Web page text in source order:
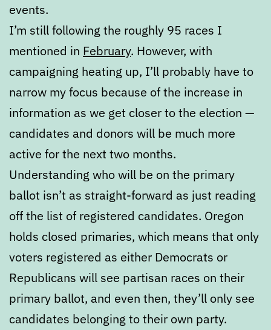
events.
I’m still following the roughly 95 races I
mentioned in February. However, with
campaigning heating up, I’ll probably have to
narrow my focus because of the increase in
information as we get closer to the election —
candidates and donors will be much more
active for the next two months.
Understanding who will be on the primary
ballot isn’t as straight-forward as just reading
off the list of registered candidates. Oregon
holds closed primaries, which means that only
voters registered as either Democrats or
Republicans will see partisan races on their
primary ballot, and even then, they’ll only see
candidates belonging to their own party.